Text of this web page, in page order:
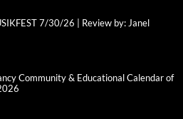
7/30/26 | Review by: Janel
Community & Educational Calendar of